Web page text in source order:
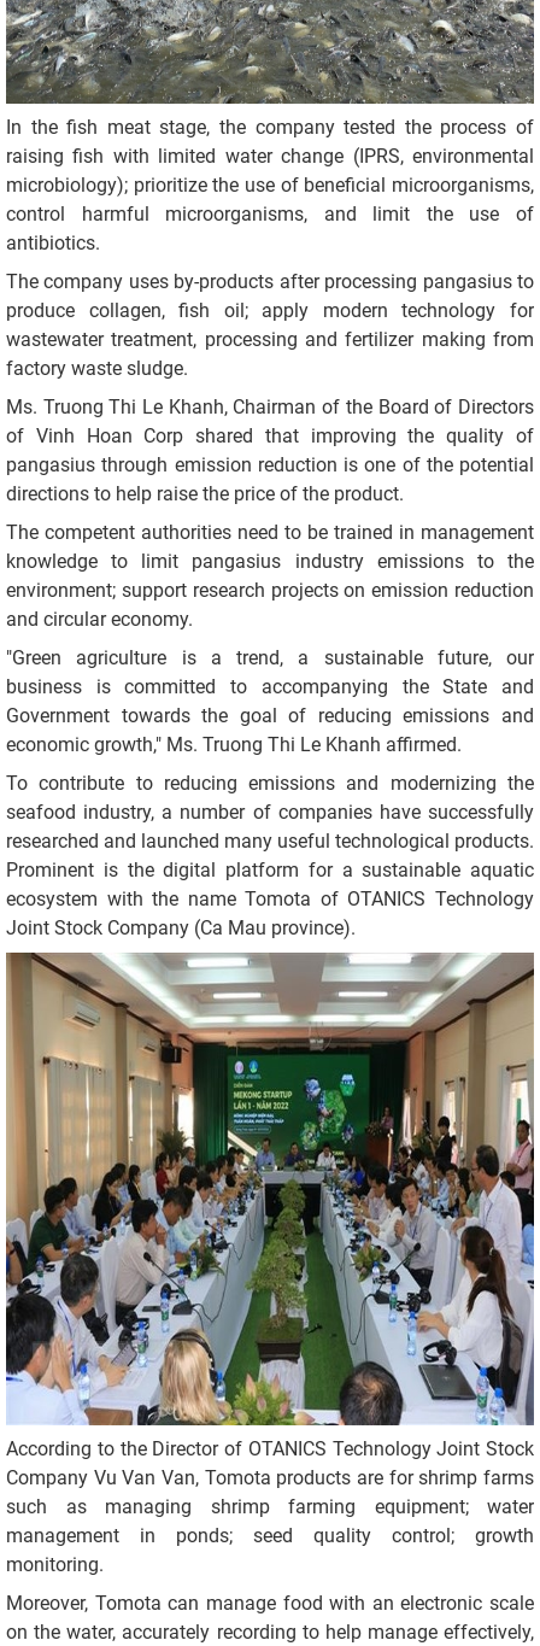
In the fish meat stage, the company tested the process of
raising fish with limited water change (IPRS, environmental
microbiology); prioritize the use of beneficial microorganisms,
control harmful microorganisms, and limit the use of
antibiotics.
The company uses by-products after processing pangasius to
produce collagen, fish oil; apply modern technology for
wastewater treatment, processing and fertilizer making from
factory waste sludge.
Ms. Truong Thi Le Khanh, Chairman of the Board of Directors
of Vinh Hoan Corp shared that improving the quality of
pangasius through emission reduction is one of the potential
directions to help raise the price of the product.
The competent authorities need to be trained in management
knowledge to limit pangasius industry emissions to the
environment; support research projects on emission reduction
and circular economy.
"Green agriculture is a trend, a sustainable future, our
business is committed to accompanying the State and
Government towards the goal of reducing emissions and
economic growth," Ms. Truong Thi Le Khanh affirmed.
To contribute to reducing emissions and modernizing the
seafood industry, a number of companies have successfully
researched and launched many useful technological products.
Prominent is the digital platform for a sustainable aquatic
ecosystem with the name Tomota of OTANICS Technology
Joint Stock Company (Ca Mau province).
According to the Director of OTANICS Technology Joint Stock
Company Vu Van Van, Tomota products are for shrimp farms
such as managing shrimp farming equipment; water
management in ponds; seed quality control; growth
monitoring.
Moreover, Tomota can manage food with an electronic scale
on the water, accurately recording to help manage effectively,